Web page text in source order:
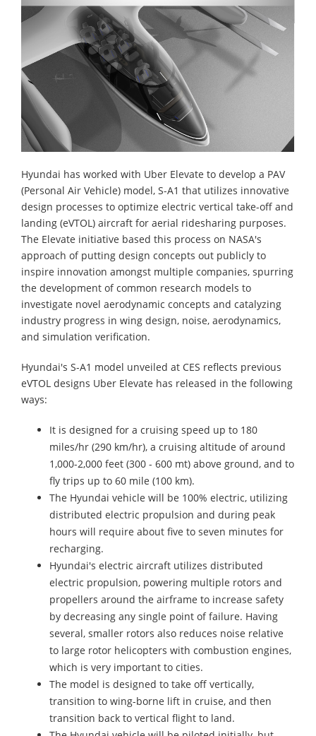
Hyundai has worked with Uber Elevate to develop a PAV
(Personal Air Vehicle) model, S-A1 that utilizes innovative
design processes to optimize electric vertical take-off and
landing (eVTOL) aircraft for aerial ridesharing purposes.
The Elevate initiative based this process on NASA's
approach of putting design concepts out publicly to
inspire innovation amongst multiple companies, spurring
the development of common research models to
investigate novel aerodynamic concepts and catalyzing
industry progress in wing design, noise, aerodynamics,
and simulation verification.
Hyundai's S-A1 model unveiled at CES reflects previous
eVTOL designs Uber Elevate has released in the following
ways:
It is designed for a cruising speed up to 180
miles/hr (290 km/hr), a cruising altitude of around
1,000-2,000 feet (300 - 600 mt) above ground, and to
fly trips up to 60 mile (100 km).
The Hyundai vehicle will be 100% electric, utilizing
distributed electric propulsion and during peak
hours will require about five to seven minutes for
recharging.
Hyundai's electric aircraft utilizes distributed
electric propulsion, powering multiple rotors and
propellers around the airframe to increase safety
by decreasing any single point of failure. Having
several, smaller rotors also reduces noise relative
to large rotor helicopters with combustion engines,
which is very important to cities.
The model is designed to take off vertically,
transition to wing-borne lift in cruise, and then
transition back to vertical flight to land.